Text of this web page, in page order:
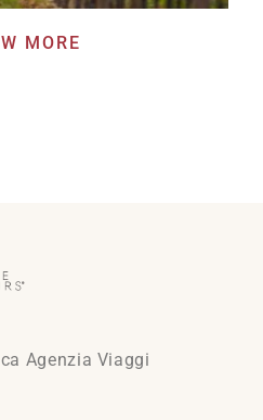
MORE
Agenzia Viaggi